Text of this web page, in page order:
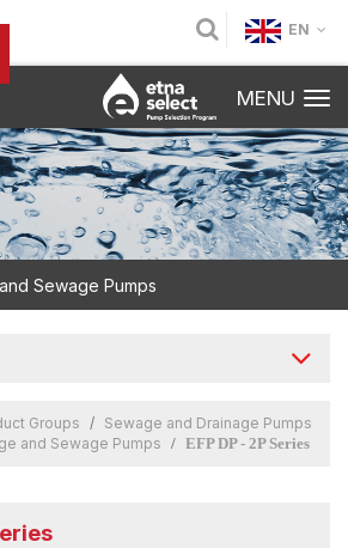
EN
MENU
Sewage Pumps
Groups
Sewage and Drainage Pumps
and Sewage Pumps
EFP DP - 2P Series